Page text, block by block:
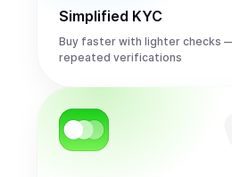
Simplified KYC
Buy faster with lighter checks
repeated verifications